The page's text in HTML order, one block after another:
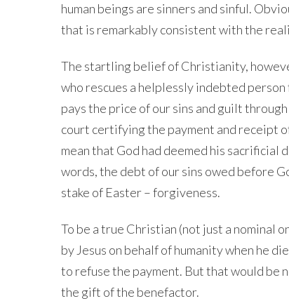
human beings are sinners and sinful.
that is remarkably consistent with the
The startling belief of Christianity,
who rescues a helplessly indebted person
pays the price of our sins and guilt
court certifying the payment and receipt
mean that God had deemed his
words, the debt of our sins owed before
stake of Easter – forgiveness.
To be a true Christian (not just a nominal
by Jesus on behalf of humanity when he
to refuse the payment. But that would be
the gift of the benefactor.